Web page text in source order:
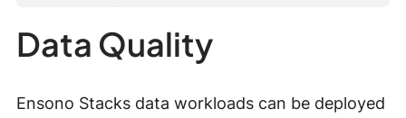
Data Quality
Ensono Stacks data workloads can be deployed